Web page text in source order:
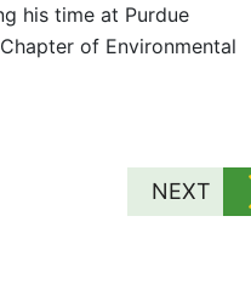
his time at Purdue
of Environmental
NEXT